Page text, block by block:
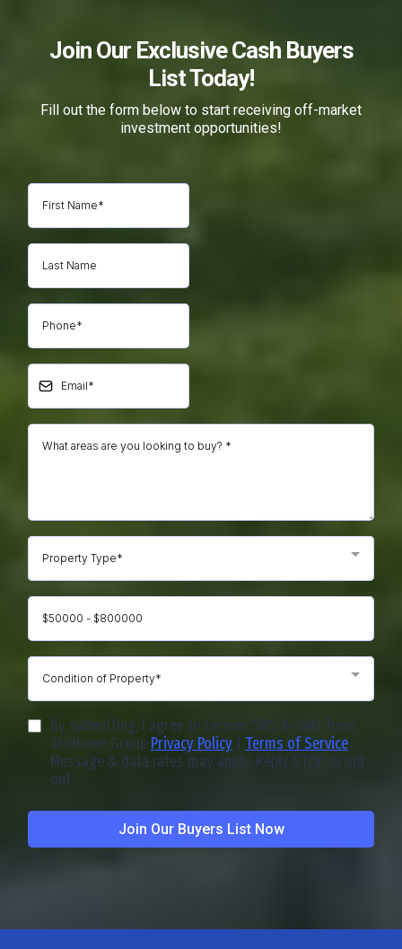
Join Our Exclusive Cash Buyers
List Today!
Fill out the form below to start receiving off-market
investment opportunities!
Property Type*
Condition of Property*
By submitting, I agree to receive SMS & calls from
360Home Group Privacy Policy Terms of Service.
Message & data rates may apply. Reply STOP to opt
out.
Join Our Buyers List Now